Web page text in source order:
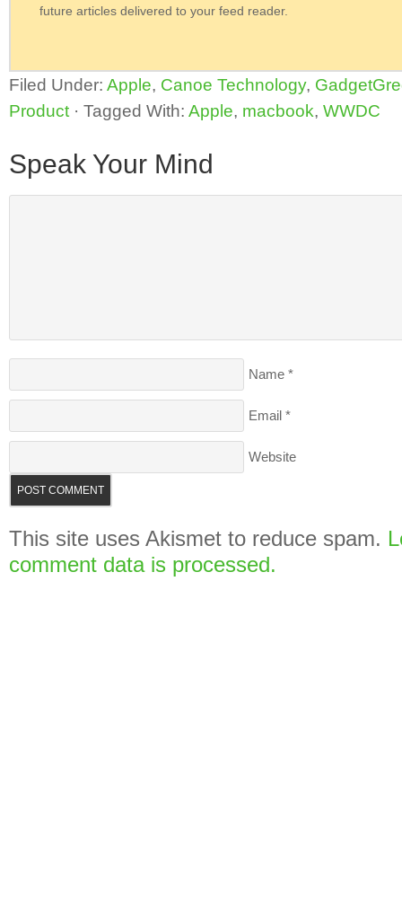
future articles delivered to your feed reader.
Filed Under: Apple, Canoe Technology,
Product · Tagged With: Apple, macbook, WWDC
Speak Your Mind
Name *
Email *
Website
This site uses Akismet to reduce spam.
comment data is processed.